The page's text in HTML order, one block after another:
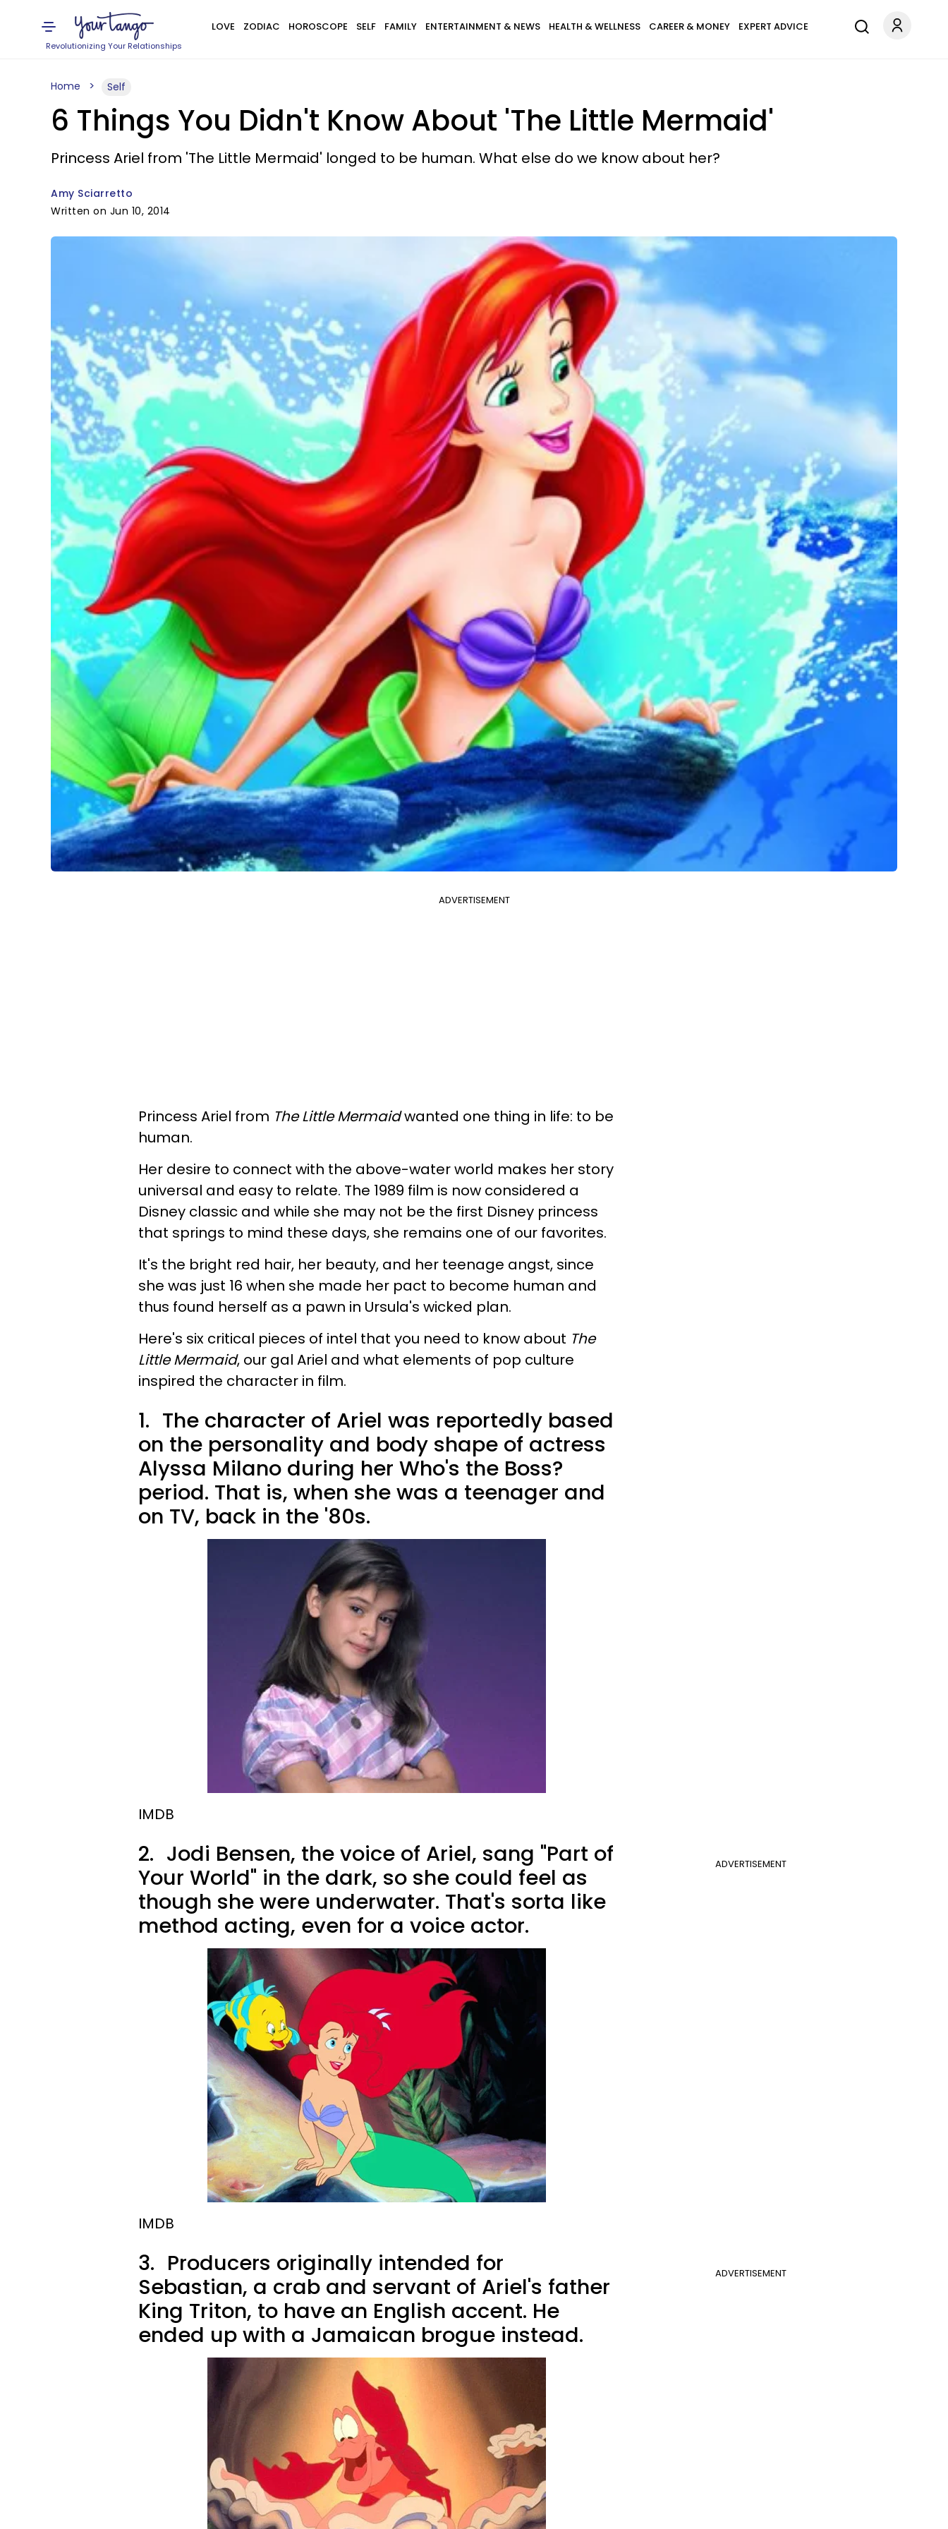
Revolutionizing Your Relationships
LOVE ZODIAC HOROSCOPE SELF FAMILY ENTERTAINMENT & NEWS HEALTH & WELLNESS CAREER & MONEY EXPERT ADVICE
Home Self
6 Things You Didn't Know About 'The Little Mermaid'
Princess Ariel from 'The Little Mermaid' longed to be human. What else do we know about her?
Amy Sciarretto
Written on Jun 10, 2014
ADVERTISEMENT
Princess Ariel from The Little Mermaidwanted one thing in life: to be
human.
Her desire to connect with the above-water world makes her story
universal and easy to relate. The 1989 film is now considered a
Disney classic and while she may not be the first Disney princess
that springs to mind these days, she remains one of our favorites.
It's the bright red hair, her beauty, and her teenage angst, since
she was just 16 when she made her pact to become human and
thus found herself as a pawn in Ursula's wicked plan.
Here's six critical pieces of intel that you need to know about The
Little Mermaid, our gal Ariel and what elements of pop culture
inspired the character in film.
1. The character of Ariel was reportedly based
on the personality and body shape of actress
Alyssa Milano during her Who's the Boss?
period. That is, when she was a teenager and
on TV, back in the '80s.
IMDB
ADVERTISEMENT
2. Jodi Bensen, the voice of Ariel, sang "Part of
Your World" in the dark, so she could feel as
though she were underwater. That's sorta like
method acting, even for a voice actor.
IMDB
ADVERTISEMENT
3. Producers originally intended for
Sebastian, a crab and servant of Ariel's father
King Triton, to have an English accent. He
ended up with a Jamaican brogue instead.